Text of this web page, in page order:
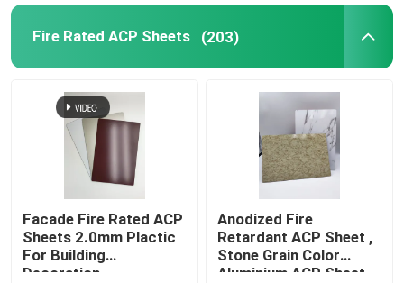
Fire Rated ACP Sheets (203)
Facade Fire Rated ACP
Sheets 2.0mm Plactic
For Building
Decoration
Anodized Fire
Retardant ACP Sheet ,
Stone Grain Color
Aluminium ACP Sheet